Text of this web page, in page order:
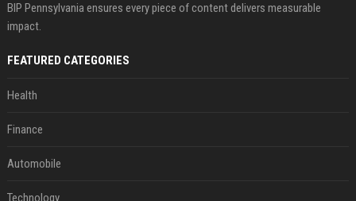
BIP Pennsylvania ensures every piece of content delivers measurable
impact.
FEATURED CATEGORIES
Health
Finance
Automobile
Technology